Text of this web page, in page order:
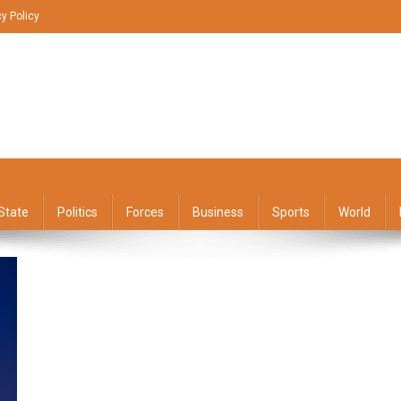
Policy
Politics Forces Business Sports World